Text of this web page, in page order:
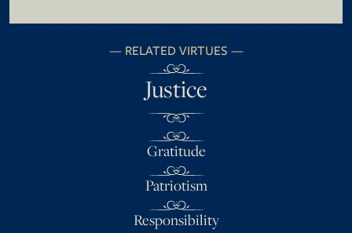
RELATED VIRTUES
Justice
Gratitude
Patriotism
Responsibility